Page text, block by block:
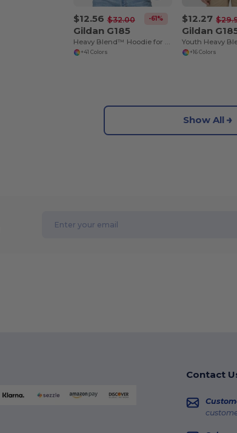
$12.56 $32.00 -61%
Gildan G185
+41 Colors
$12.27
Gildan
+16 Colors
Show All
Contact